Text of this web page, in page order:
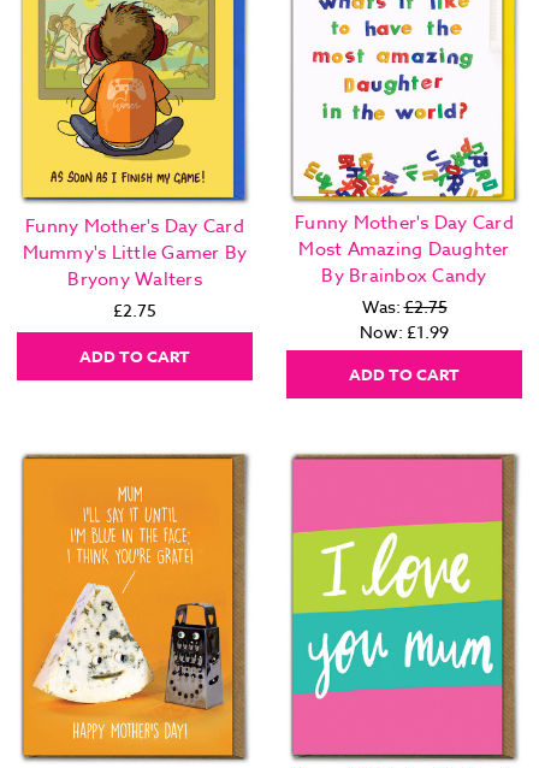
Funny Mother's Day Card
Mummy's Little Gamer By
Bryony Walters
£2.75
ADD TO CART
Funny Mother's Day Card
Most Amazing Daughter
By Brainbox Candy
Was:£2.75
Now: £1.99
ADD TO CART